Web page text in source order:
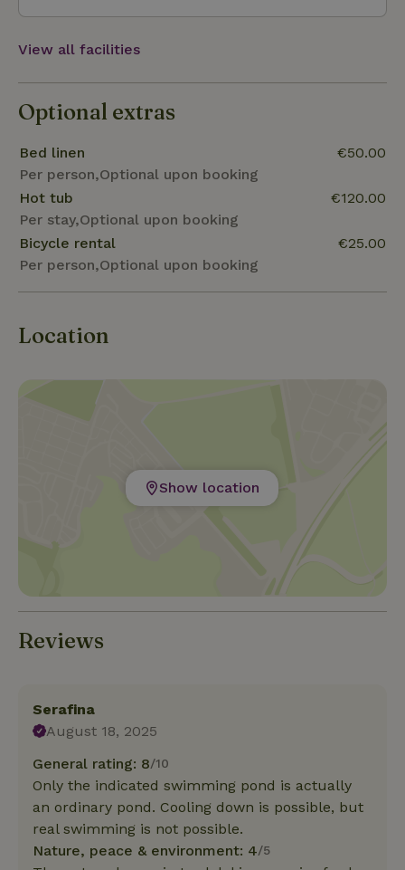
View all facilities
Optional extras
Bed linen
Per person,Optional upon booking
€50.00
Hot tub
Per stay,Optional upon booking
€120.00
Bicycle rental
Per person,Optional upon booking
€25.00
Location
Show location
Reviews
Serafina
August 18, 2025
General rating: 8/10
Only the indicated swimming pond is actually
an ordinary pond. Cooling down is possible, but
real swimming is not possible.
Nature, peace & environment: 4/5